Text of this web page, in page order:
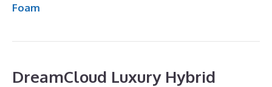
Foam
DreamCloud Luxury Hybrid